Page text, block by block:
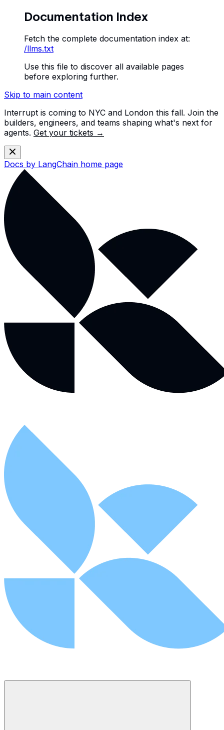
Documentation Index
Fetch the complete documentation index at:
/llms.txt
Use this file to discover all available pages
before exploring further.
Skip to main content
Interrupt is coming to NYC and London this fall. Join the
builders, engineers, and teams shaping what's next for
agents. Get your tickets →
Docs by LangChain home page